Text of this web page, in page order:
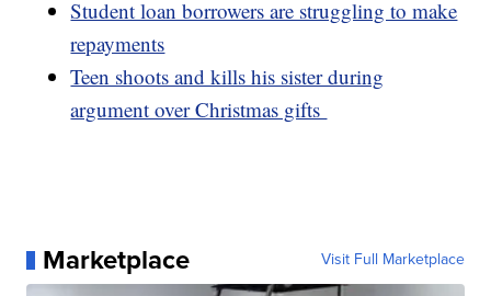
Student loan borrowers are struggling to make
repayments
Teen shoots and kills his sister during
argument over Christmas gifts
Marketplace Visit Full Marketplace